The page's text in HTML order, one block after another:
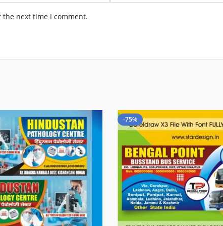
the next time I comment.
-75%